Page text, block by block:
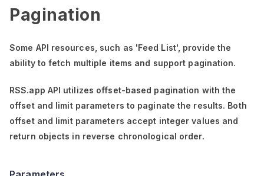
Pagination
Some API resources, such as 'Feed List', provide the
ability to fetch multiple items and support pagination.
RSS.app API utilizes offset-based pagination with the
offsetand limitparameters to paginate the results. Both
offsetand limitparameters accept integer values and
return objects in reverse chronological order.